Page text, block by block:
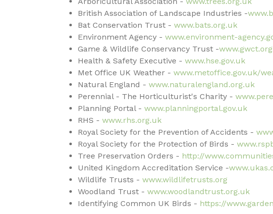
British Association of Landscape Industries -
Bat Conservation Trust - www.bats.org.uk
Environment Agency - www.environment-
Game & Wildlife Conservancy Trust -
Health & Safety Executive - www.hse.gov.uk
Met Office UK Weather - www.metoffice.gov.uk/
Natural England - www.naturalengland.org.uk
Perennial - The Horticulturist's Charity -
Planning Portal - www.planningportal.gov.uk
RHS - www.rhs.org.uk
Royal Society for the Prevention of Accidents -
Royal Society for the Protection of Birds -
Tree Preservation Orders - http://
United Kingdom Accreditation Service -
Wildlife Trusts - www.wildlifetrusts.org
Woodland Trust - www.woodlandtrust.org.uk
Identifying Common UK Birds - https://